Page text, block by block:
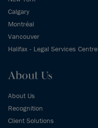
Calgary
Montréal
Vancouver
Halifax - Legal Services Centre
About Us
About Us
Recognition
Client Solutions